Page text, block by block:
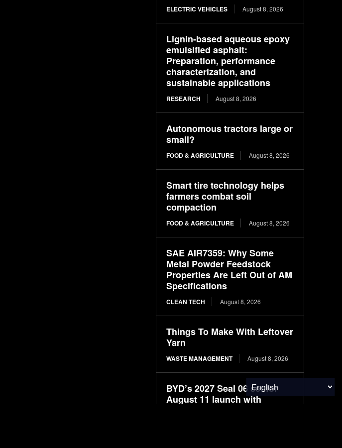
ELECTRIC VEHICLES August 8, 2026
Lignin-based aqueous epoxy
emulsified asphalt:
Preparation, performance
characterization, and
sustainable applications
RESEARCH August 8, 2026
Autonomous tractors large or
small?
FOOD & AGRICULTURE August 8, 2026
Smart tire technology helps
farmers combat soil
compaction
FOOD & AGRICULTURE August 8, 2026
SAE AIR7359: Why Some
Metal Powder Feedstock
Properties Are Left Out of AM
Specifications
CLEAN TECH August 8, 2026
Things To Make With Leftover
Yarn
WASTE MANAGEMENT August 8, 2026
BYD’s 2027 Seal 06 set for
August 11 launch with